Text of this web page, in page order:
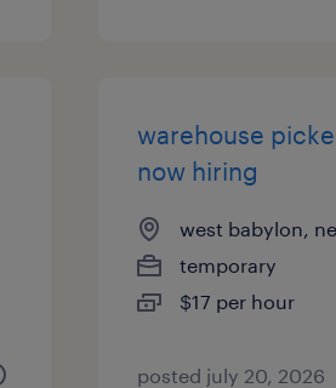
warehouse
now hiring
west babylon,
temporary
$17 per hour
posted july 20, 2026